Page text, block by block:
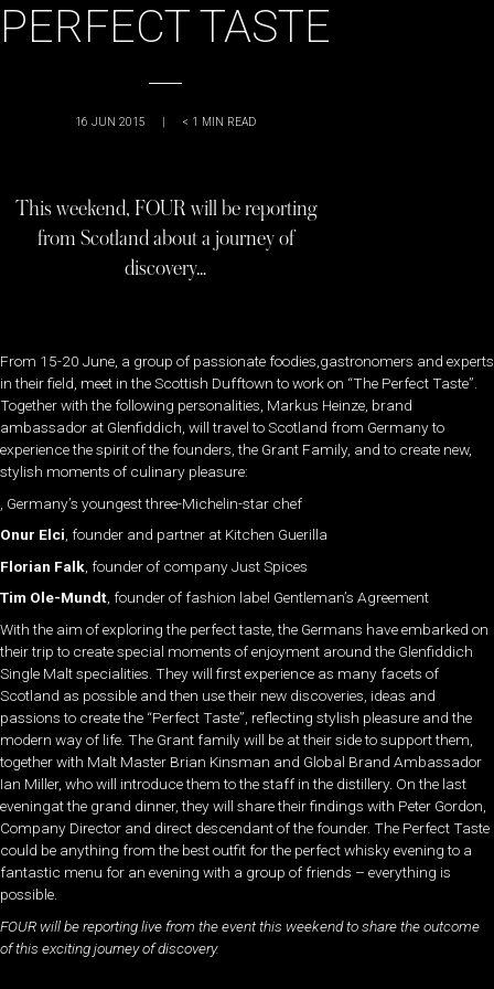
PERFECT TASTE
16 JUN 2015 | < 1 MIN READ
This weekend, FOUR will be reporting
from Scotland about a journey of
discovery…
From 15-20 June, a group of passionate foodies,gastronomers and experts
in their field, meet in the Scottish Dufftown to work on “The Perfect Taste”.
Together with the following personalities, Markus Heinze, brand
ambassador at Glenfiddich, will travel to Scotland from Germany to
experience the spirit of the founders, the Grant Family, and to create new,
stylish moments of culinary pleasure:
, Germany’s youngest three-Michelin-star chef
Onur Elci, founder and partner at Kitchen Guerilla
Florian Falk , founder of company Just Spices
Tim Ole-Mundt, founder of fashion label Gentleman’s Agreement
With the aim of exploring the perfect taste, the Germans have embarked on
their trip to create special moments of enjoyment around the Glenfiddich
Single Malt specialities. They will first experience as many facets of
Scotland as possible and then use their new discoveries, ideas and
passions to create the “Perfect Taste”, reflecting stylish pleasure and the
modern way of life. The Grant family will be at their side to support them,
together with Malt Master Brian Kinsman and Global Brand Ambassador
Ian Miller, who will introduce them to the staff in the distillery. On the last
eveningat the grand dinner, they will share their findings with Peter Gordon,
Company Director and direct descendant of the founder. The Perfect Taste
could be anything from the best outfit for the perfect whisky evening to a
fantastic menu for an evening with a group of friends – everything is
possible.
FOUR will be reporting live from the event this weekend to share the outcome
of this exciting journey of discovery.